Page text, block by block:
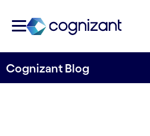
Cognizant Blog